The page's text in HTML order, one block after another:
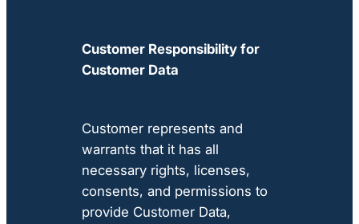
Customer Responsibility for
Customer Data
Customer represents and
warrants that it has all
necessary rights, licenses,
consents, and permissions to
provide Customer Data,